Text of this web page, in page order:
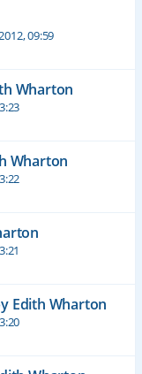
09:59
Wharton
Wharton
Edith Wharton